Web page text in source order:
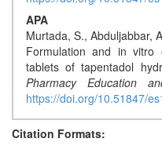
Advisory
Board
International
Editors
Contact
APA
Murtada, S., Abduljabbar,
Formulation and in vitro
tablets of tapentadol
Pharmacy Education
https://doi.org/10.51847/
Citation Formats: